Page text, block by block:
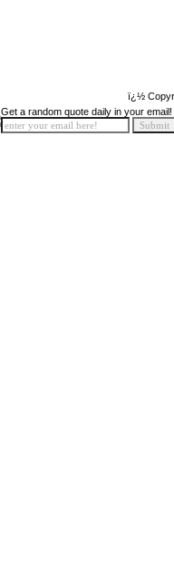
ï¿½
Get a random quote daily in your email!